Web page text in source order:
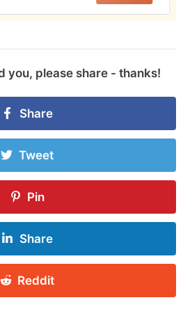
you, please share - thanks!
Share
Tweet
Pin
Share
Reddit